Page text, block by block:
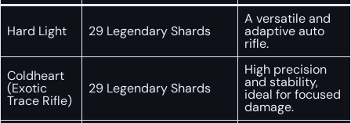
Hard Light 29 Legendary Shards
A versatile and
adaptive auto
rifle.
Coldheart
(Exotic
Trace Rifle)
29 Legendary Shards
High precision
and stability,
ideal for focused
damage.